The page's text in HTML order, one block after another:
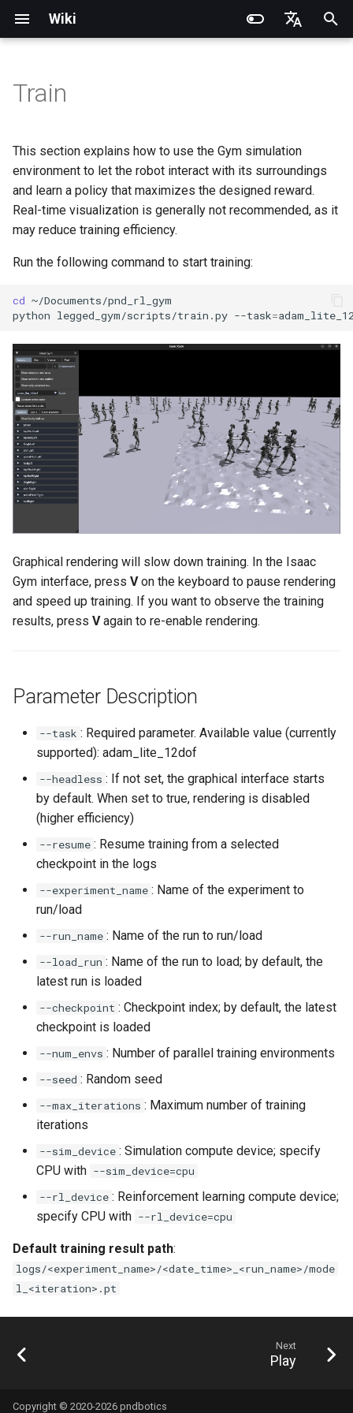
Wiki
i
a
i
g
s
e
a
r
c
h
Introduction
Operation Guide Remote Control
Application Development
Architecture Description
Quick Development
(Simulation)
Software Service Interface
Low-Level Service
Interface
High-Level Service
Low-Level Motion
ROS2 Low-Level Motion
Routine
Hand Joint Sequence
Development Materials
Model Files (URDF/MJCF)
Kp / Kd Parameters
Maintenance
Arm replacement
Hook replacement
FAQ
Introduction
Operation Guide Remote Control
Adam-U Ultra
Application Development
Architecture Description
Quick Development
(Simulation)
Software Service Interface
ROS2 Message Definition
Low-Level Motion
Hand Joint Sequence
Development Materials
Introduction
Quick Start
Advanced Foxglove
Operations
FAQ
Introduction
Operation Guide Meta Quest 3 / 3S
PICO 4 Ultra Enterprise
Software Upgrade
Develop
Enable Robot First-Person
View
FAQ
Parameter Description
Introduction
Operation Guide Actuator network
Operation guide
Introduction to PSA Series
Actuators
PND-20-14A-S
PND-30-14A-S
PND-50-6F5S-P
PND-80-25-S
PND-130-7F-P
PND-130A-7F-P
Software Development
PNDrive Python SDK
RCU-4
RCU-8
RCU-16
PNDEncoder
PNDEncoderR
PNDEncoderT
PND dexterous hands
Inspire dexterous hands
AgiBot X1 OmniPicker
DH-Robotics PGC Gripper
ROBOTERA X-Hand 1
OYMotion ROH-AP001
PNDbotics Glossary
PNDbotics College
About PNDbotics
Train
This section explains how to use the Gym simulation
environment to let the robot interact with its surroundings
and learn a policy that maximizes the designed reward.
Real-time visualization is generally not recommended, as it
may reduce training efficiency.
Run the following command to start training:
cd
python legged_gym/scripts/train.py --task=
Graphical rendering will slow down training. In the Isaac
Gym interface, press Von the keyboard to pause rendering
and speed up training. If you want to observe the training
results, press Vagain to re-enable rendering.
Parameter Description
--task : Required parameter. Available value (currently
supported): adam_lite_12dof
--headless : If not set, the graphical interface starts
by default. When set to true, rendering is disabled
(higher efficiency)
--resume : Resume training from a selected
checkpoint in the logs
--experiment_name : Name of the experiment to
run/load
--run_name : Name of the run to run/load
--load_run : Name of the run to load; by default, the
latest run is loaded
--checkpoint : Checkpoint index; by default, the latest
checkpoint is loaded
--num_envs : Number of parallel training environments
--seed : Random seed
--max_iterations : Maximum number of training
iterations
--sim_device : Simulation compute device; specify
CPU with --sim_device=cpu
--rl_device : Reinforcement learning compute device;
specify CPU with --rl_device=cpu
Default training result path:
logs/<experiment_name>/<date_time>_<run_name>/mode
l_<iteration>.pt
Next
Play
Copyright © 2020-2026 pndbotics